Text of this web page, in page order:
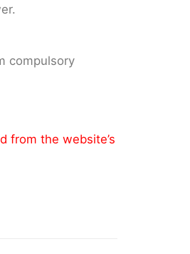
compulsory
from the website’s